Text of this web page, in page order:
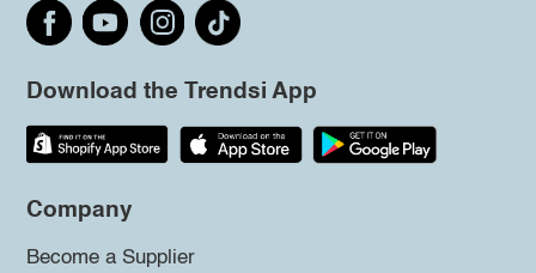
Download the Trendsi App
Company
Become a Supplier